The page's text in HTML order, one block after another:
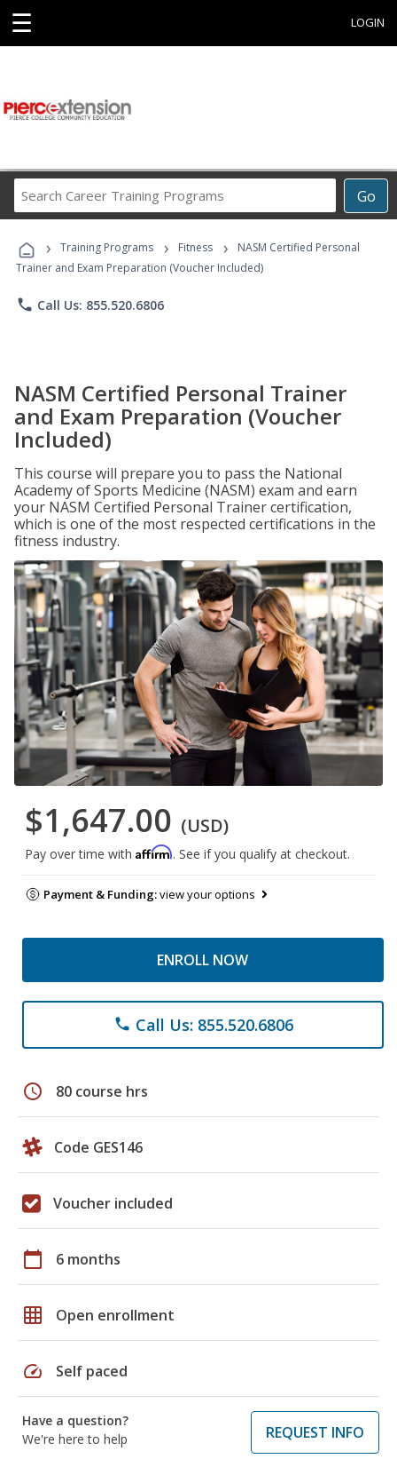
☰ LOGIN
Go
Career
Programs
› Training Programs › Fitness ›
NASM Certified Personal
Trainer and Exam Preparation (Voucher Included)
phone Call Us: 855.520.6806
NASM Certified Personal Trainer
and Exam Preparation (Voucher
Included)
This course will prepare you to pass the National
Academy of Sports Medicine (NASM) exam and earn
your NASM Certified Personal Trainer certification,
which is one of the most respected certifications in the
fitness industry.
$1,647.00 (USD)
Pay over time with Affirm. See if you qualify at checkout.
Payment & Funding:view your options
ENROLL NOW
phone Call Us: 855.520.6806
schedule 80 course hrs
Code GES146
Voucher included
calendar_today 6 months
grid_on Open enrollment
speed Self paced
Have a question?
We're here to help
REQUEST INFO